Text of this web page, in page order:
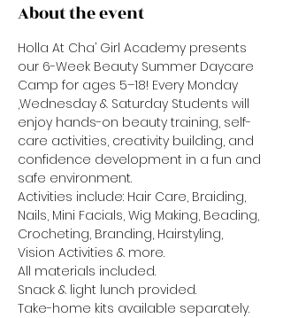
About the event
Holla At Cha’ Girl Academy presents
our 6-Week Beauty Summer Daycare
Camp for ages 5–18! Every Monday
,Wednesday & Saturday Students will
enjoy hands-on beauty training, self-
care activities, creativity building, and
confidence development in a fun and
safe environment.
Activities include: Hair Care, Braiding,
Nails, Mini Facials, Wig Making, Beading,
Crocheting, Branding, Hairstyling,
Vision Activities & more.
All materials included.
Snack & light lunch provided.
Take-home kits available separately.